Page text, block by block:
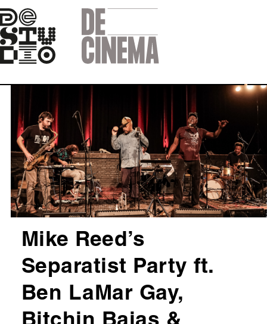
Skip
to
main
navigation
Mike Reed’s
Separatist Party ft.
Ben LaMar Gay,